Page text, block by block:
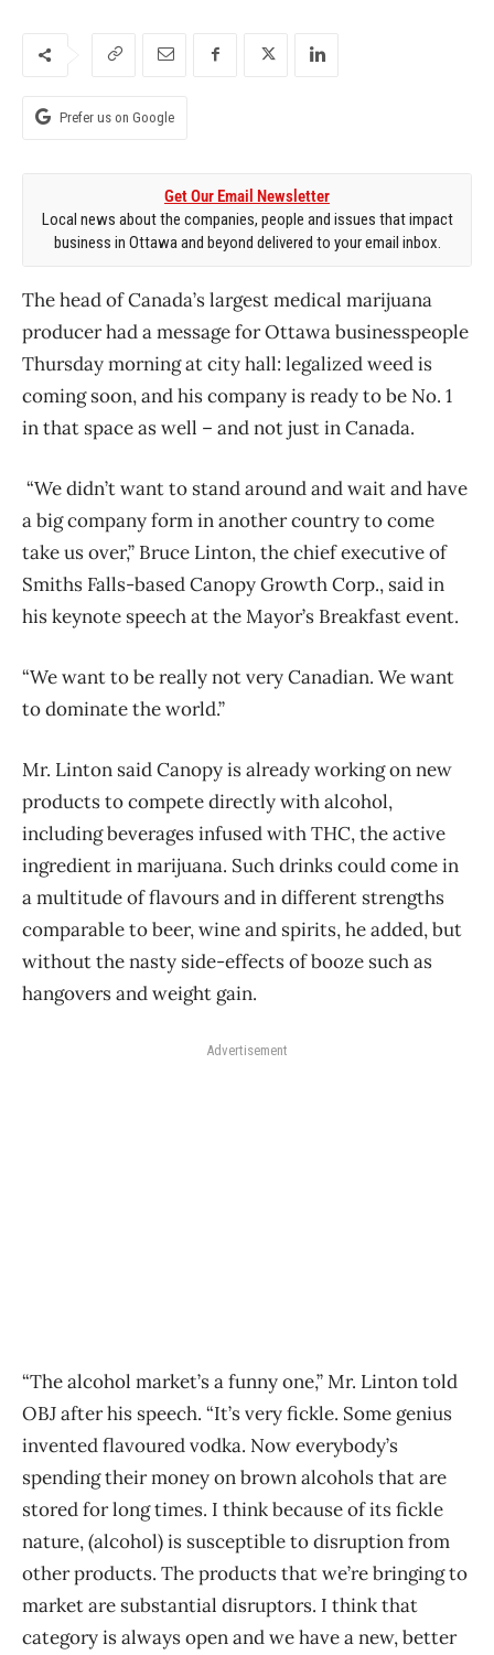
Prefer us on Google
Get Our Email Newsletter
Local news about the companies, people and issues that impact
business in Ottawa and beyond delivered to your email inbox.
The head of Canada’s largest medical marijuana
producer had a message for Ottawa businesspeople
Thursday morning at city hall: legalized weed is
coming soon, and his company is ready to be No. 1
in that space as well – and not just in Canada.
“We didn’t want to stand around and wait and have
a big company form in another country to come
take us over,” Bruce Linton, the chief executive of
Smiths Falls-based Canopy Growth Corp., said in
his keynote speech at the Mayor’s Breakfast event.
“We want to be really not very Canadian. We want
to dominate the world.”
Mr. Linton said Canopy is already working on new
products to compete directly with alcohol,
including beverages infused with THC, the active
ingredient in marijuana. Such drinks could come in
a multitude of flavours and in different strengths
comparable to beer, wine and spirits, he added, but
without the nasty side-effects of booze such as
hangovers and weight gain.
Advertisement
“The alcohol market’s a funny one,” Mr. Linton told
OBJ after his speech. “It’s very fickle. Some genius
invented flavoured vodka. Now everybody’s
spending their money on brown alcohols that are
stored for long times. I think because of its fickle
nature, (alcohol) is susceptible to disruption from
other products. The products that we’re bringing to
market are substantial disruptors. I think that
category is always open and we have a new, better